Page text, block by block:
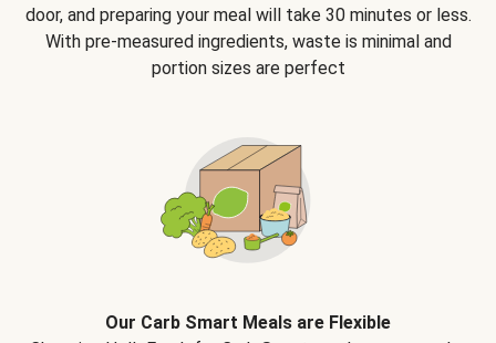
door, and preparing your meal will take 30 minutes or less.
With pre-measured ingredients, waste is minimal and
portion sizes are perfect
Our Carb Smart Meals are Flexible